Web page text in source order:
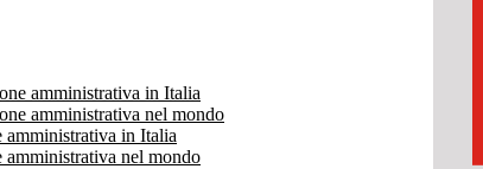
amministrativa in Italia
amministrativa nel mondo
in Italia
nel mondo